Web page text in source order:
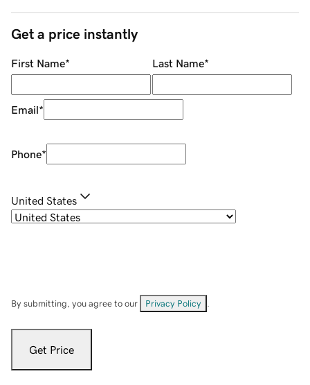
Get a price instantly
First Name* Last Name*
Email*
Phone*
United States
By submitting, you agree to our Privacy Policy
Get Price